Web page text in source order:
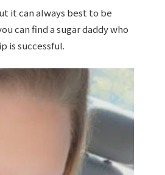
it can always best to be
can find a sugar daddy who
is successful.